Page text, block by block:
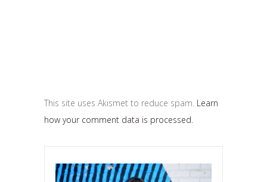
This site uses Akismet to reduce spam. Learn
how your comment data is processed.